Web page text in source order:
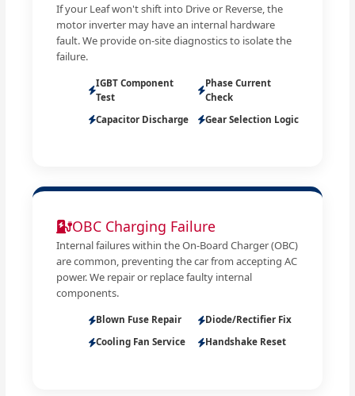
If your Leaf won't shift into Drive or Reverse, the
motor inverter may have an internal hardware
fault. We provide on-site diagnostics to isolate the
failure.
IGBT Component
Test
Phase Current
Check
Capacitor Discharge
Gear Selection Logic
OBC Charging Failure
Internal failures within the On-Board Charger (OBC)
are common, preventing the car from accepting AC
power. We repair or replace faulty internal
components.
Blown Fuse Repair
Diode/Rectifier Fix
Cooling Fan Service
Handshake Reset